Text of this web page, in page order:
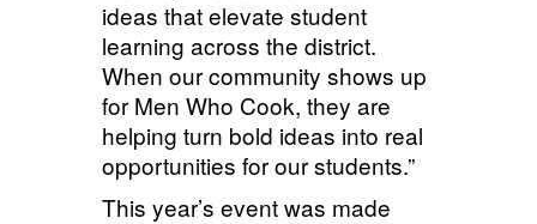
ideas that elevate student
learning across the district.
When our community shows up
for Men Who Cook, they are
helping turn bold ideas into real
opportunities for our students.”
This year’s event was made